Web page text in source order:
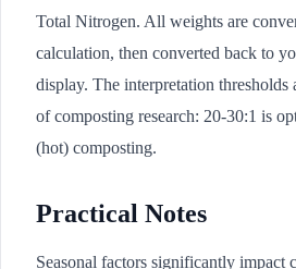
Total Nitrogen. All weights are
calculation, then converted back to
display. The interpretation thresholds
of composting research: 20-30:1 is
(hot) composting.
Practical Notes
Seasonal factors significantly impact